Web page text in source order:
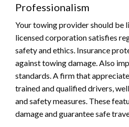
Professionalism
Your towing provider should be
licensed corporation satisfies
safety and ethics. Insurance
against towing damage. Also
standards. A firm that
trained and qualified drivers,
and safety measures. These
damage and guarantee safe